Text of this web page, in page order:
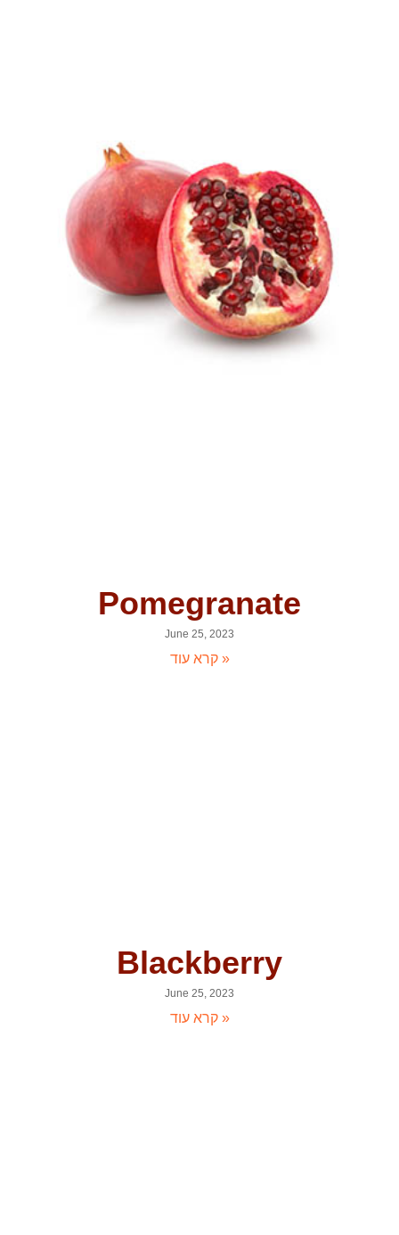
Pomegranate
June 25, 2023
קרא עוד »
Blackberry
June 25, 2023
קרא עוד »